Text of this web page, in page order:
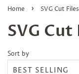
Home › SVG Cut Files
SVG Cut
Sort by